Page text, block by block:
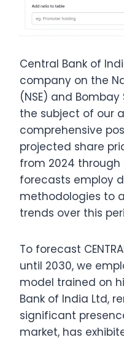
Central Bank of
company on the
(NSE) and Bombay
the subject of our
comprehensive
projected share
from 2024
forecasts employ
methodologies to
trends over this
To forecast
until 2030, we
model trained on
Bank of India Ltd,
significant
market, has